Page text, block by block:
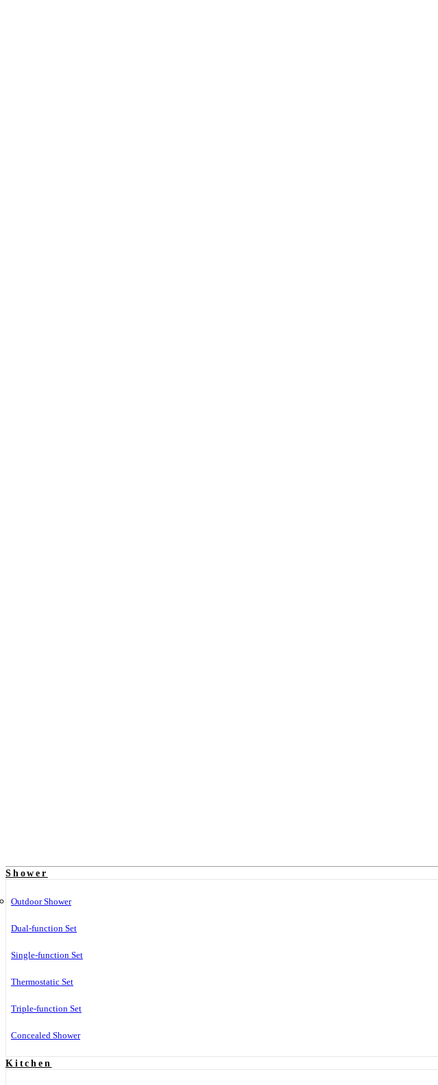
Shower
Outdoor Shower
Dual-function Set
Single-function Set
Thermostatic Set
Triple-function Set
Concealed Shower
Kitchen